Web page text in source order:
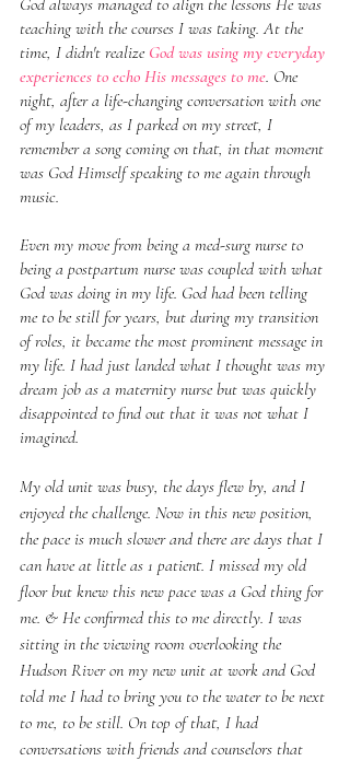
God always managed to align the lessons He was
teaching with the courses I was taking. At the
time, I didn't realize God was using my everyday
experiences to echo His messages to me. One
night, after a life-changing conversation with one
of my leaders, as I parked on my street, I
remember a song coming on that, in that moment
was God Himself speaking to me again through
music.
Even my move from being a med-surg nurse to
being a postpartum nurse was coupled with what
God was doing in my life. God had been telling
me to be still for years, but during my transition
of roles, it became the most prominent message in
my life. I had just landed what I thought was my
dream job as a maternity nurse but was quickly
disappointed to find out that it was not what I
imagined.
My old unit was busy, the days flew by, and I
enjoyed the challenge. Now in this new position,
the pace is much slower and there are days that I
can have at little as 1 patient. I missed my old
floor but knew this new pace was a God thing for
me. & He confirmed this to me directly. I was
sitting in the viewing room overlooking the
Hudson River on my new unit at work and God
told me I had to bring you to the water to be next
to me, to be still. On top of that, I had
conversations with friends and counselors that